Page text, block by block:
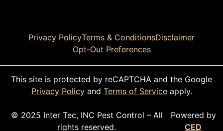
Privacy PolicyTerms & ConditionsDisclaimer
Opt-Out Preferences
This site is protected by reCAPTCHA and the Google
Privacy Policyand Terms of Serviceapply.
© 2025 Inter Tec, INC Pest Control – All
rights reserved.
Powered by
CED